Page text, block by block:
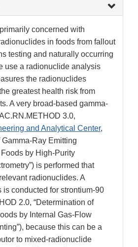
concerned with
in foods from fallout
testing and naturally occurring
use a radionuclide analysis
the radionuclides
greatest health risk from
A very broad-based gamma-
3.0,
and Analytical Center,
Gamma-Ray Emitting
by High-Purity
is performed that
radionuclides. A
is conducted for strontium-90
2.0, “Determination of
by Internal Gas-Flow
because this can be a
to mixed-radionuclide